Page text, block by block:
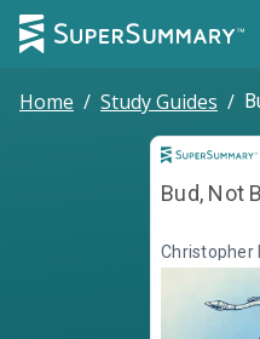
Home / Study Guides /
Bud, Not
Christopher